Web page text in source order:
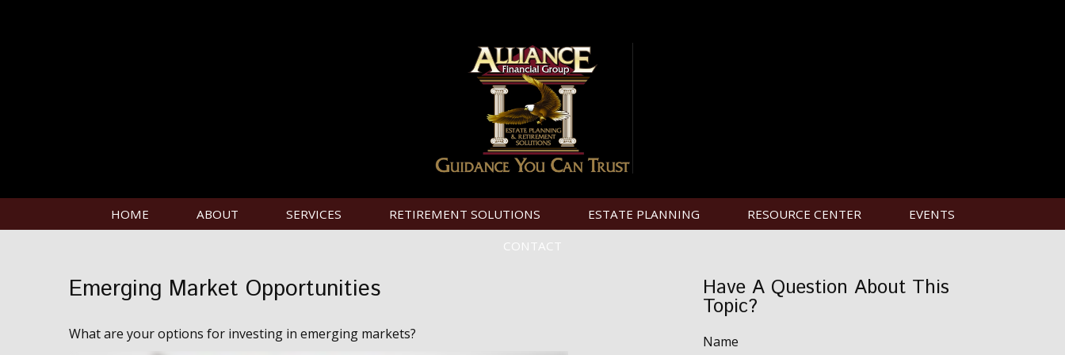
HOME ABOUT SERVICES RETIREMENT SOLUTIONS ESTATE PLANNING RESOURCE CENTER
EVENTS
CONTACT
Emerging Market Opportunities
What are your options for investing in emerging markets?
Have A Question About This
Topic?
Name